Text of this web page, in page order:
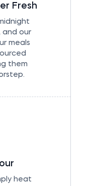
Fresh
and our
meals
them
heat